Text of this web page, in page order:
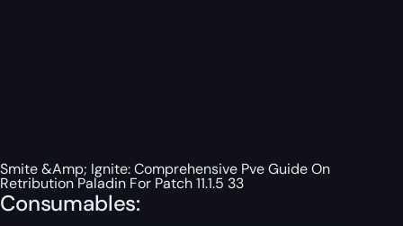
Smite &Amp; Ignite: Comprehensive Pve Guide On
Retribution Paladin For Patch 11.1.5 33
Consumables: